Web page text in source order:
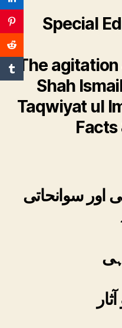
Special
The
Shah
Taqwiyat ul
Facts
اور سوانحاتی